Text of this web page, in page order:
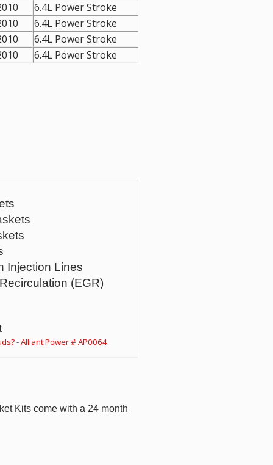
6.4L Power Stroke
6.4L Power Stroke
6.4L Power Stroke
6.4L Power Stroke
Injection Lines
(EGR)
- Alliant Power # AP0064.
Kits come with a 24 month